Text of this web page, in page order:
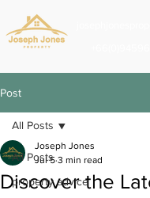
Post
All Posts
property advice
All Posts
Discover the
Joseph Jones
Jul 5 3 min read